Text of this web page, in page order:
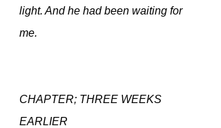
light. And he had been waiting for
me.
CHAPTER; THREE WEEKS
EARLIER